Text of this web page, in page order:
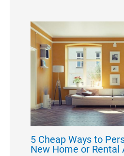
5 Cheap Ways to
New Home or Rental